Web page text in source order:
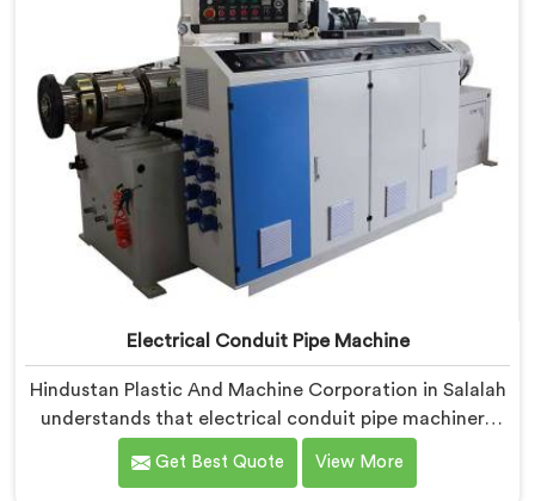
Electrical Conduit Pipe Machine
Hindustan Plastic And Machine Corporation in Salalah
understands that electrical conduit pipe machinery
demands a level of accuracy that most standard
machines honestly struggle with. If you are looking for
Get Best Quote View More